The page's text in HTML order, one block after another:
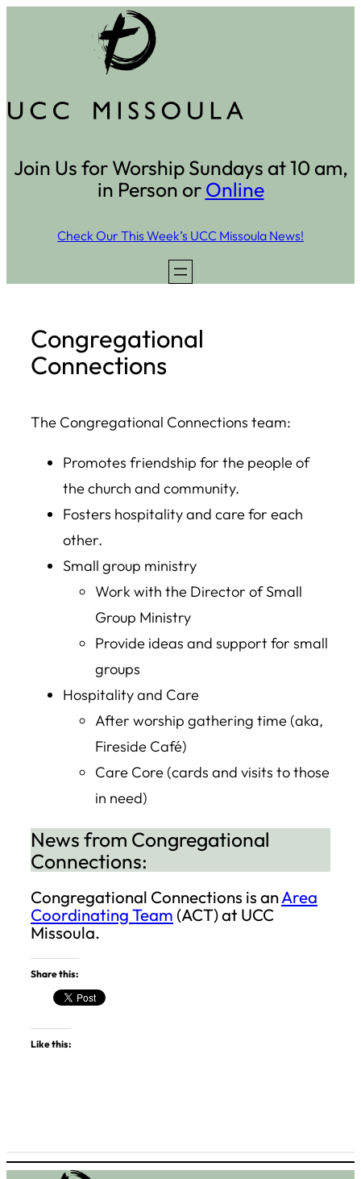
Join Us for Worship Sundays at 10 am,
in Person orOnline
Check Our This Week’s UCC Missoula News!
Congregational
Connections
The Congregational Connections team:
Promotes friendship for the people of
the church and community.
Fosters hospitality and care for each
other.
Small group ministry
Work with the Director of Small
Group Ministry
Provide ideas and support for small
groups
Hospitality and Care
After worship gathering time (aka,
Fireside Café)
Care Core (cards and visits to those
in need)
News from Congregational
Connections:
Congregational Connections is anArea
Coordinating Team (ACT) at UCC
Missoula.
Share this:
Like this: